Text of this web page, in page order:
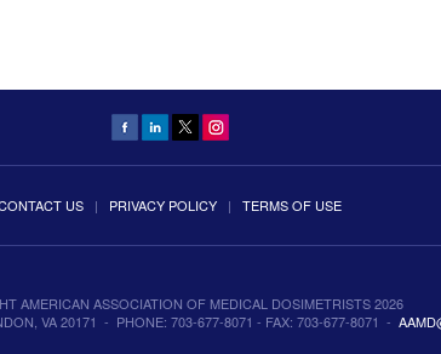
US | PRIVACY POLICY | TERMS OF USE
AMERICAN ASSOCIATION OF MEDICAL DOSIMETRISTS 2026
VA 20171 - PHONE: 703-677-8071 - FAX: 703-677-8071 -